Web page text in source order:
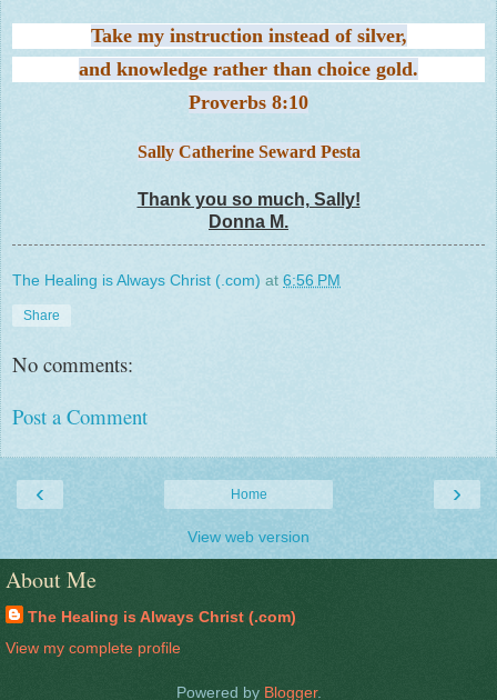
Take my instruction instead of silver,
and knowledge rather than choice gold.
Proverbs 8:10
Sally Catherine Seward Pesta
Thank you so much, Sally!
Donna M.
The Healing is Always Christ (.com) at 6:56 PM
Share
No comments:
Post a Comment
‹ ›
Home
View web version
About Me
The Healing is Always Christ (.com)
View my complete profile
Powered by Blogger.